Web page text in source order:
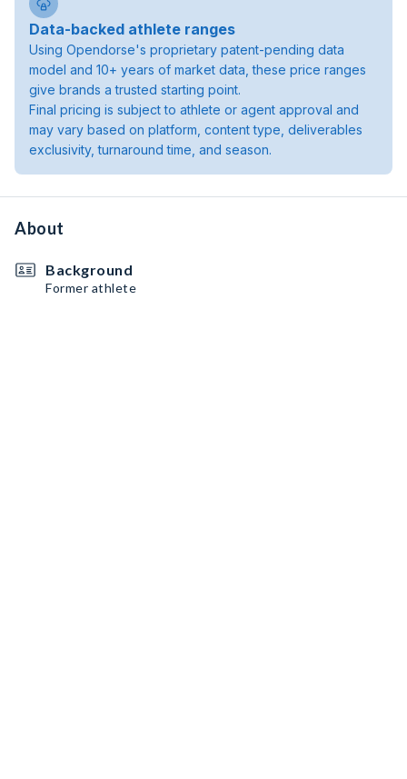
Data-backed athlete ranges
Using Opendorse's proprietary patent-pending data
model and 10+ years of market data, these price ranges
give brands a trusted starting point.
Final pricing is subject to athlete or agent approval and
may vary based on platform, content type, deliverables
exclusivity, turnaround time, and season.
About
Background
Former athlete